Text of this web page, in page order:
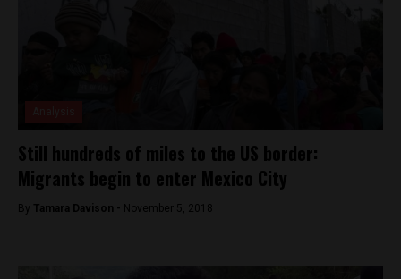
Still hundreds of miles to the US border:
Migrants begin to enter Mexico City
By Tamara Davison - November 5, 2018